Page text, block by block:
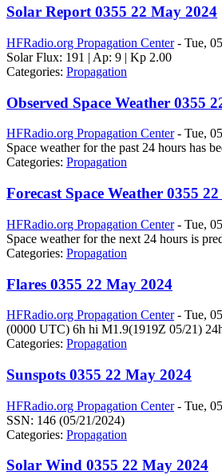
Solar Report 0355 22 May 2024
HFRadio.org Propagation Center- Tue,
Solar Flux: 191 | Ap: 9 | Kp 2.00
Categories: Propagation
Observed Space Weather 0355
HFRadio.org Propagation Center- Tue,
Space weather for the past 24 hours has
Categories: Propagation
Forecast Space Weather 0355
HFRadio.org Propagation Center- Tue,
Space weather for the next 24 hours is
Categories: Propagation
Flares 0355 22 May 2024
HFRadio.org Propagation Center- Tue,
(0000 UTC) 6h hi M1.9(1919Z 05/21)
Categories: Propagation
Sunspots 0355 22 May 2024
HFRadio.org Propagation Center- Tue,
SSN: 146 (05/21/2024)
Categories: Propagation
Solar Wind 0355 22 May 2024